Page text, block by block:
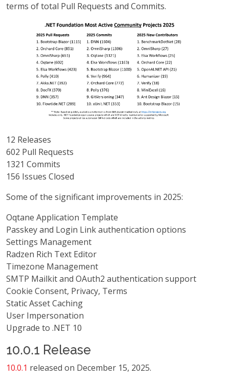
terms of total Pull Requests and Commits.
12 Releases
602 Pull Requests
1321 Commits
156 Issues Closed
Some of the significant improvements in 2025:
Oqtane Application Template
Passkey and Login Link authentication options
Settings Management
Radzen Rich Text Editor
Timezone Management
SMTP Mailkit and OAuth2 authentication support
Cookie Consent, Privacy, Terms
Static Asset Caching
User Impersonation
Upgrade to .NET 10
10.0.1 Release
10.0.1 released on December 15, 2025.